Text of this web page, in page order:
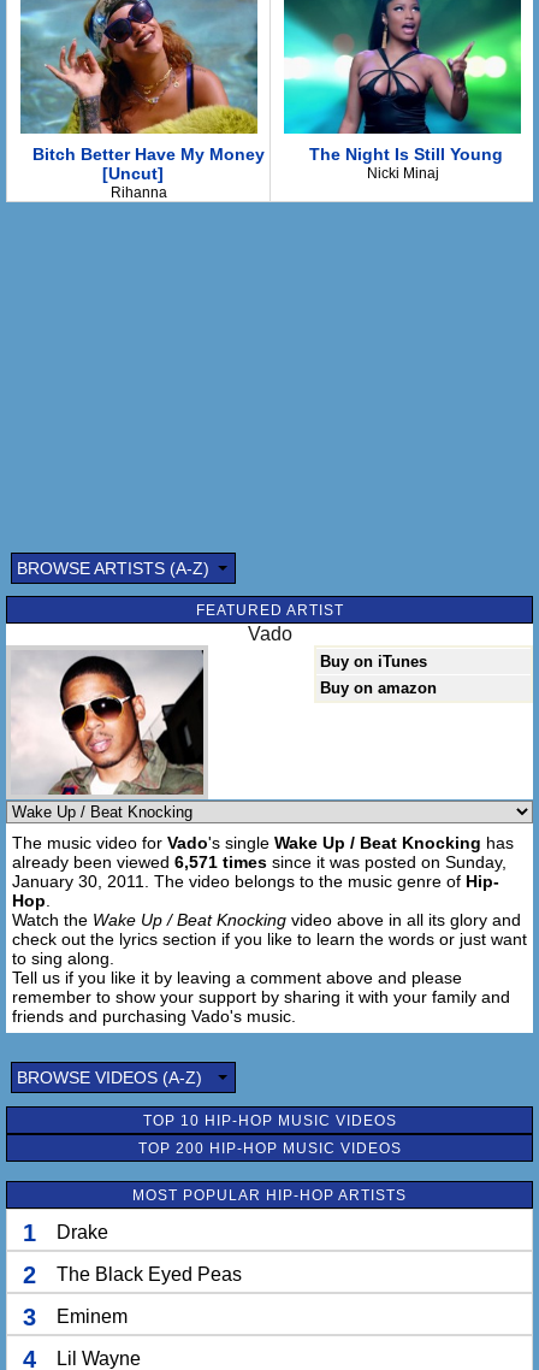
Submitted by: (optional)
Send
Bitch Better Have My Money
[Uncut]
Rihanna
The Night Is Still Young
Nicki Minaj
BROWSE ARTISTS (A-Z)
FEATURED ARTIST
Vado
Buy on iTunes
Buy on amazon
The music video for Vado's single Wake Up / Beat Knocking has
already been viewed 6,571 times since it was posted on Sunday,
January 30, 2011. The video belongs to the music genre of Hip-
Hop
Watch the Wake Up / Beat Knocking video above in all its glory and
check out the lyrics section if you like to learn the words or just want
to sing along.
Tell us if you like it by leaving a comment above and please
remember to show your support by sharing it with your family and
friends and purchasing Vado's music.
BROWSE VIDEOS (A-Z)
TOP 10 HIP-HOP MUSIC VIDEOS
TOP 200 HIP-HOP MUSIC VIDEOS
MOST POPULAR HIP-HOP ARTISTS
1 Drake
2 The Black Eyed Peas
3 Eminem
4 Lil Wayne